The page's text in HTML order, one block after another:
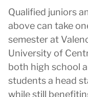
Qualified juniors
above can take
semester at
University of
both high school
students a head
while still